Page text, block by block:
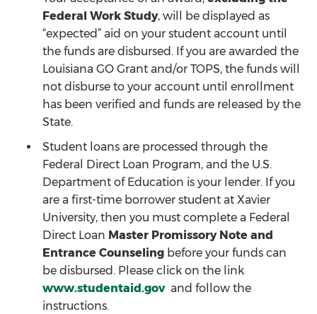
Federal Work Study, will be displayed as
“expected” aid on your student account until
the funds are disbursed. If you are awarded the
Louisiana GO Grant and/or TOPS, the funds will
not disburse to your account until enrollment
has been verified and funds are released by the
State.
Student loans are processed through the
Federal Direct Loan Program, and the U.S.
Department of Education is your lender. If you
are a first-time borrower student at Xavier
University, then you must complete a Federal
Direct Loan Master Promissory Note and
Entrance Counseling before your funds can
be disbursed. Please click on the link
www.studentaid.govand follow the
instructions.